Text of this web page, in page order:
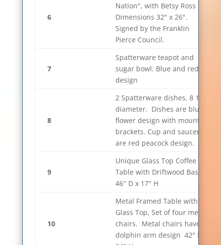
6
Nation", with Betsy Ross
Dimensions 32" x 26".
Signed by the Franklin
Pierce Council.
7
Spatterware teapot and
sugar bowl. Blue and red
design
8
2 Spatterware dishes, 8 1/4"
diameter. Dishes are blue
flower design with mounting
brackets. Cup and saucer
are red peacock design.
9
Unique Glass Top Coffee
Table with Driftwood Base.
46" D x 17" H
10
Metal Framed Table with
Glass Top, Set of four metal
chairs. Metal chairs have
dolphin arm design 42" D x